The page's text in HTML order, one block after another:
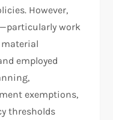
However,
work
employed
exemptions,
thresholds